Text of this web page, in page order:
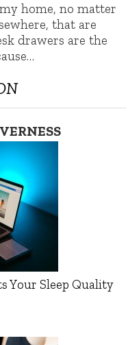
home, no matter
that are
drawers are the
Your Sleep Quality